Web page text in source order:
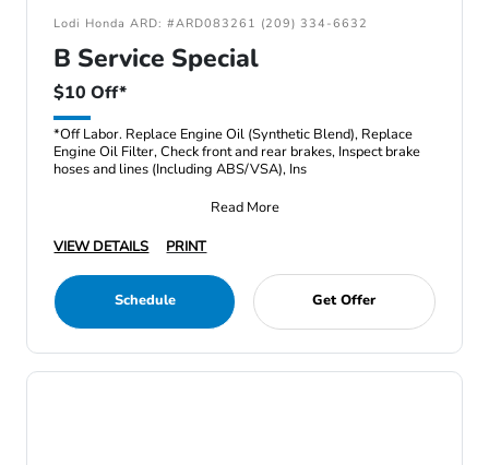
Lodi Honda ARD: #ARD083261 (209) 334-6632
B Service Special
$10 Off*
*Off Labor. Replace Engine Oil (Synthetic Blend), Replace
Engine Oil Filter, Check front and rear brakes, Inspect brake
hoses and lines (Including ABS/VSA), Ins
Read More
VIEW DETAILS
PRINT
Schedule Get Offer